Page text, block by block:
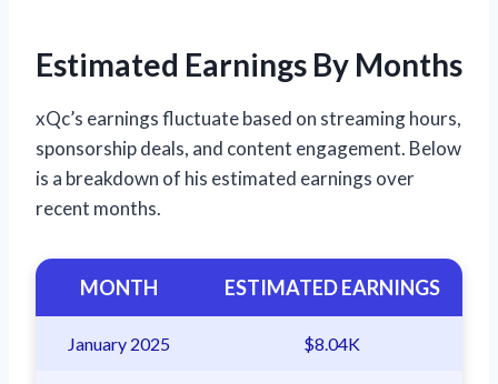
Estimated Earnings By Months
xQc’s earnings fluctuate based on streaming hours,
sponsorship deals, and content engagement. Below
is a breakdown of his estimated earnings over
recent months.
MONTH ESTIMATED EARNINGS
January 2025 $8.04K